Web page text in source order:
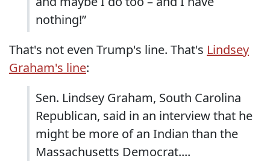
nothing!”
That's not even Trump's line. That's Lindsey
Graham's line:
Sen. Lindsey Graham, South Carolina
Republican, said in an interview that he
might be more of an Indian than the
Massachusetts Democrat....